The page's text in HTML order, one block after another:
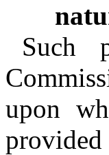
Such
upon